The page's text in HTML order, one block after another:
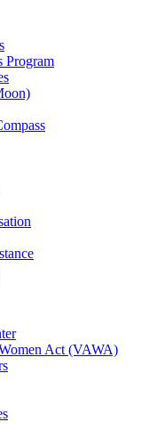
Program
Act (VAWA)